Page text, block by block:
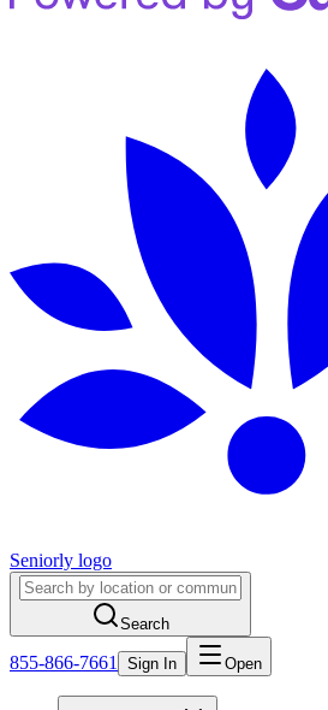
Seniorly logo
Search
855-866-7661 Sign In Open